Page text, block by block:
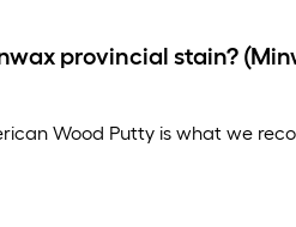
provincial stain?
Wood Putty is what we